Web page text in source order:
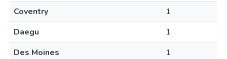
Coventry
1
Daegu
1
Des Moines
1